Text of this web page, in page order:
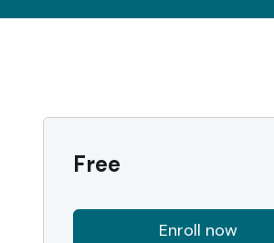
Free
Enroll now